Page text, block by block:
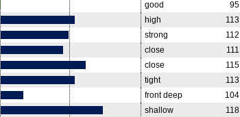
good
95
high
113
strong
112
close
111
close
115
tight
113
front deep
104
shallow
118